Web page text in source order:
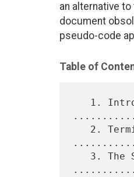
an alternative
document
pseudo-code
Table of